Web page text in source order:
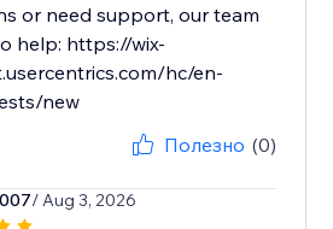
or need support, our team
help: https://wix-
hc/en-
new
Полезно (0)
/ Aug 3, 2026